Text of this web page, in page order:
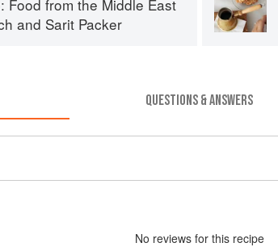
Food from the Middle East
and Sarit Packer
QUESTIONS & ANSWERS
No reviews for this recipe